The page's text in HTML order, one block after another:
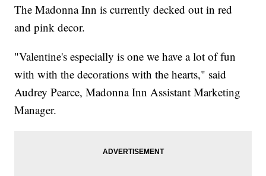
The Madonna Inn is currently decked out in red
and pink decor.
"Valentine's especially is one we have a lot of fun
with with the decorations with the hearts," said
Audrey Pearce, Madonna Inn Assistant Marketing
Manager.